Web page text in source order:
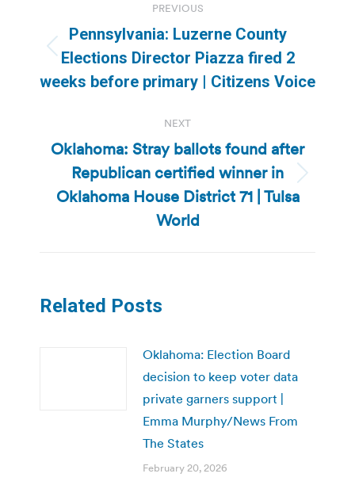
navigation
PREVIOUS
Previous
post:
Pennsylvania: Luzerne County
Elections Director Piazza fired 2
weeks before primary | Citizens Voice
NEXT
Next
post:
Oklahoma: Stray ballots found after
Republican certified winner in
Oklahoma House District 71 | Tulsa
World
Related Posts
Oklahoma: Election Board
decision to keep voter data
private garners support |
Emma Murphy/News From
The States
February 20, 2026